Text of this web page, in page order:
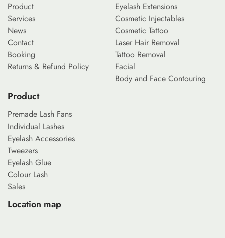
Product
Services
News
Contact
Booking
Returns & Refund Policy
Eyelash Extensions
Cosmetic Injectables
Cosmetic Tattoo
Laser Hair Removal
Tattoo Removal
Facial
Body and Face Contouring
Product
Premade Lash Fans
Individual Lashes
Eyelash Accessories
Tweezers
Eyelash Glue
Colour Lash
Sales
Location map